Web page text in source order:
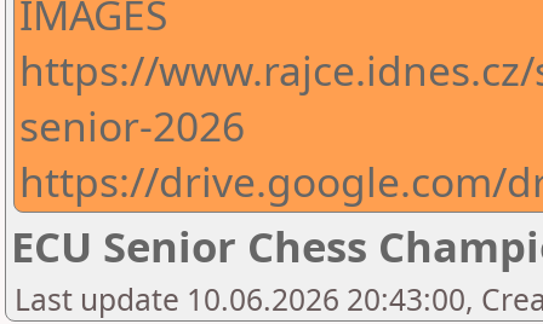
IMAGES
https://
senior-2026
https://drive.google.com/
ECU Senior Chess
Last update 10.06.2026 20:43:00,